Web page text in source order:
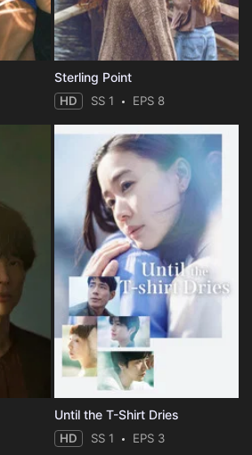
Sterling Point
HD SS 1 EPS 8
Until the T-Shirt Dries
HD SS 1 EPS 3